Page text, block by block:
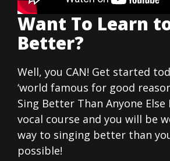
Want To Learn
Better?
Well, you CAN! Get started
‘world famous for good
Sing Better Than Anyone Else
vocal course and you will be
way to singing better than
possible!